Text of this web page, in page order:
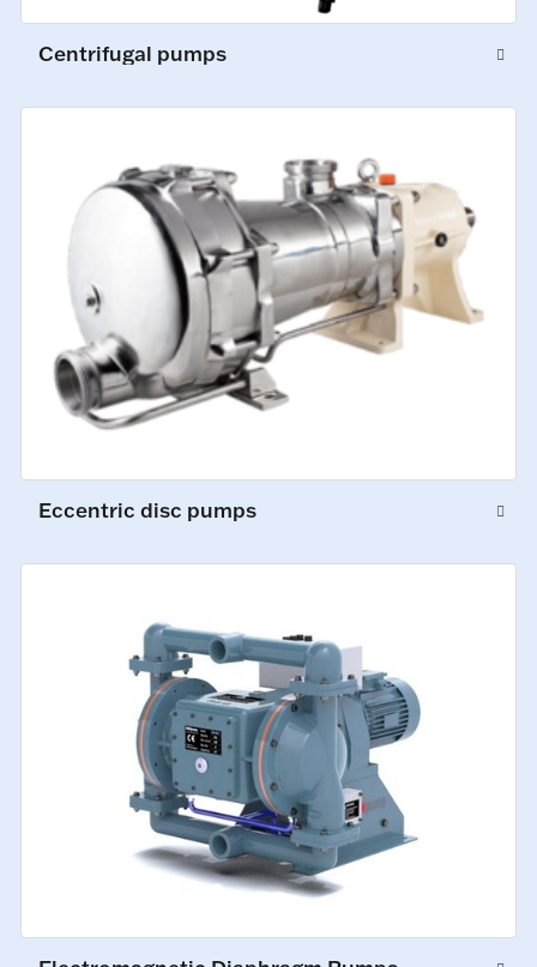
Centrifugal pumps
Eccentric disc pumps